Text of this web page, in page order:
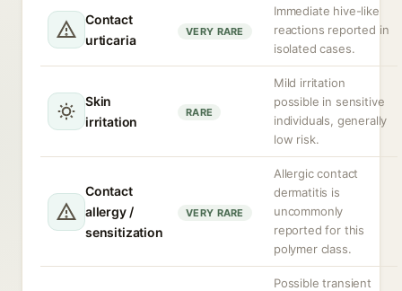
Contact
urticaria
VERY RARE
Immediate hive-like
reactions reported in
isolated cases.
Skin
irritation
RARE
Mild irritation
possible in sensitive
individuals, generally
low risk.
Contact
allergy /
sensitization
VERY RARE
Allergic contact
dermatitis is
uncommonly
reported for this
polymer class.
Possible transient